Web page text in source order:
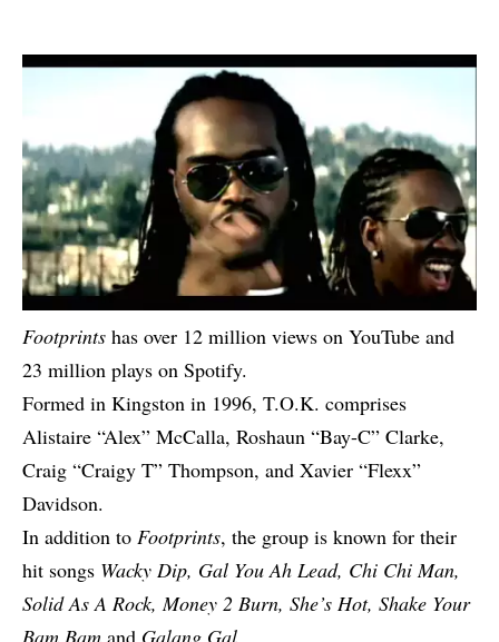
Footprints has over 12 million views on YouTube and
23 million plays on Spotify.
Formed in Kingston in 1996, T.O.K. comprises
Alistaire “Alex” McCalla, Roshaun “Bay-C” Clarke,
Craig “Craigy T” Thompson, and Xavier “Flexx”
Davidson.
In addition to Footprints, the group is known for their
hit songs Wacky Dip, Gal You Ah Lead, Chi Chi Man,
Solid As A Rock, Money 2 Burn, She’s Hot, Shake Your
Bam Bam and Galang Gal